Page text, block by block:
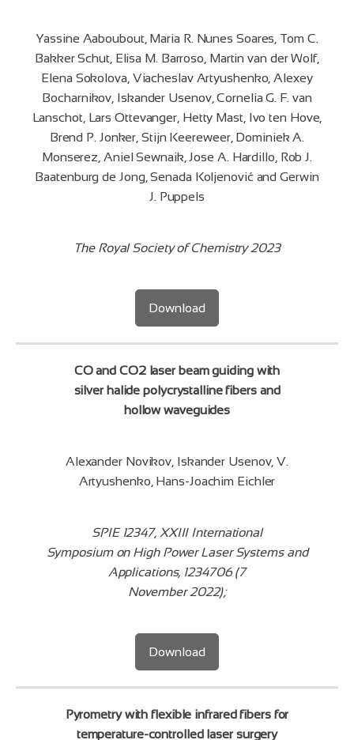
Yassine Aaboubout, Maria R. Nunes Soares, Tom C.
Bakker Schut, Elisa M. Barroso, Martin van der Wolf,
Elena Sokolova, Viacheslav Artyushenko, Alexey
Bocharnikov, Iskander Usenov, Cornelia G. F. van
Lanschot, Lars Ottevanger, Hetty Mast, Ivo ten Hove,
Brend P. Jonker, Stijn Keereweer, Dominiek A.
Monserez, Aniel Sewnaik, Jose A. Hardillo, Rob J.
Baatenburg de Jong, Senada Koljenović and Gerwin
J. Puppels
The Royal Society of Chemistry 2023
Download
CO and CO2 laser beam guiding with
silver halide polycrystalline fibers and
hollow waveguides
Alexander Novikov, Iskander Usenov, V.
Artyushenko, Hans-Joachim Eichler
SPIE 12347, XXIII International
Symposium on High Power Laser Systems and
Applications, 1234706 (7
November 2022);
Download
Pyrometry with flexible infrared fibers for
temperature-controlled laser surgery